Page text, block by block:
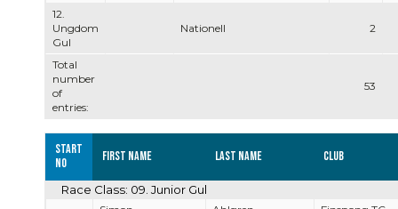
Total
number
of
entries:
53
12.
Ungdom
Gul
Nationell 2
Start
no
First name Last name Club
Race Class: 09. Junior Gul